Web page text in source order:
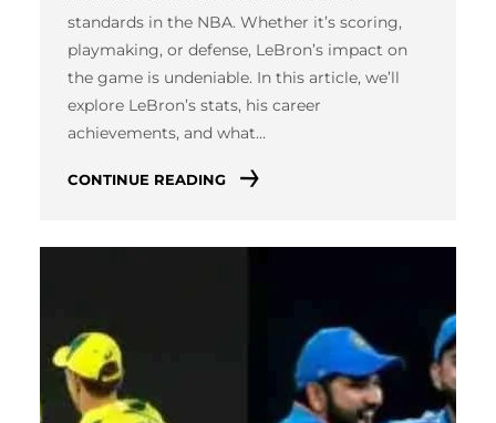
standards in the NBA. Whether it’s scoring,
playmaking, or defense, LeBron’s impact on
the game is undeniable. In this article, we’ll
explore LeBron’s stats, his career
achievements, and what…
CONTINUE READING